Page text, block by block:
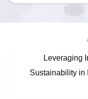
Leveraging
Sustainability in